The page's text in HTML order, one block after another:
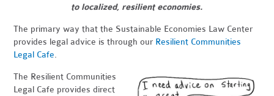
to localized, resilient economies.
The primary way that the Sustainable Economies Law Center
provides legal advice is through our Resilient Communities
Legal Cafe.
The Resilient Communities
Legal Cafe provides direct